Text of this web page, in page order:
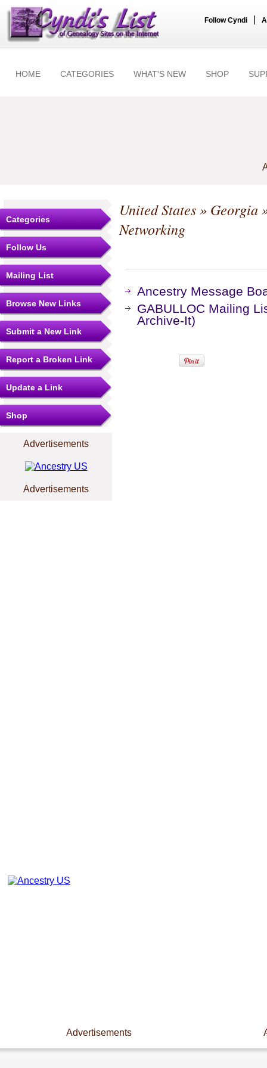
Follow Cyndi
HOME CATEGORIES WHAT'S NEW SHOP
Categories
Follow Us
Mailing List
Browse New Links
Submit a New Link
Report a Broken Link
Update a Link
Shop
Advertisements
Advertisements
United States» Georgia
Networking
Ancestry Message
GABULLOC Mailing
Archive-It)
Advertisements